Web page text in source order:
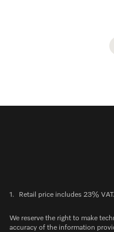
1. Retail price includes 23% VAT.
We reserve the right to make
accuracy of the information